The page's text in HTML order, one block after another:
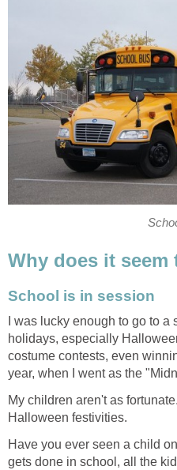
Why does it
School is in session
I was lucky enough to go to
holidays, especially
costume contests, even
year, when I went as the
My children aren't as
Halloween festivities.
Have you ever seen a child
gets done in school, all the